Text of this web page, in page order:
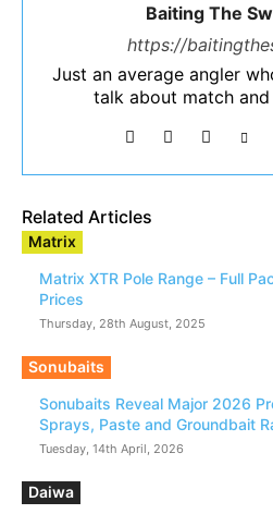
Baiting The
https://
Just an average angler
talk about match
Related Articles
Matrix
Matrix XTR Pole Range – Full
Prices
Thursday, 28th August, 2025
Sonubaits
Sonubaits Reveal Major 2026
Sprays, Paste and Groundbait
Tuesday, 14th April, 2026
Daiwa